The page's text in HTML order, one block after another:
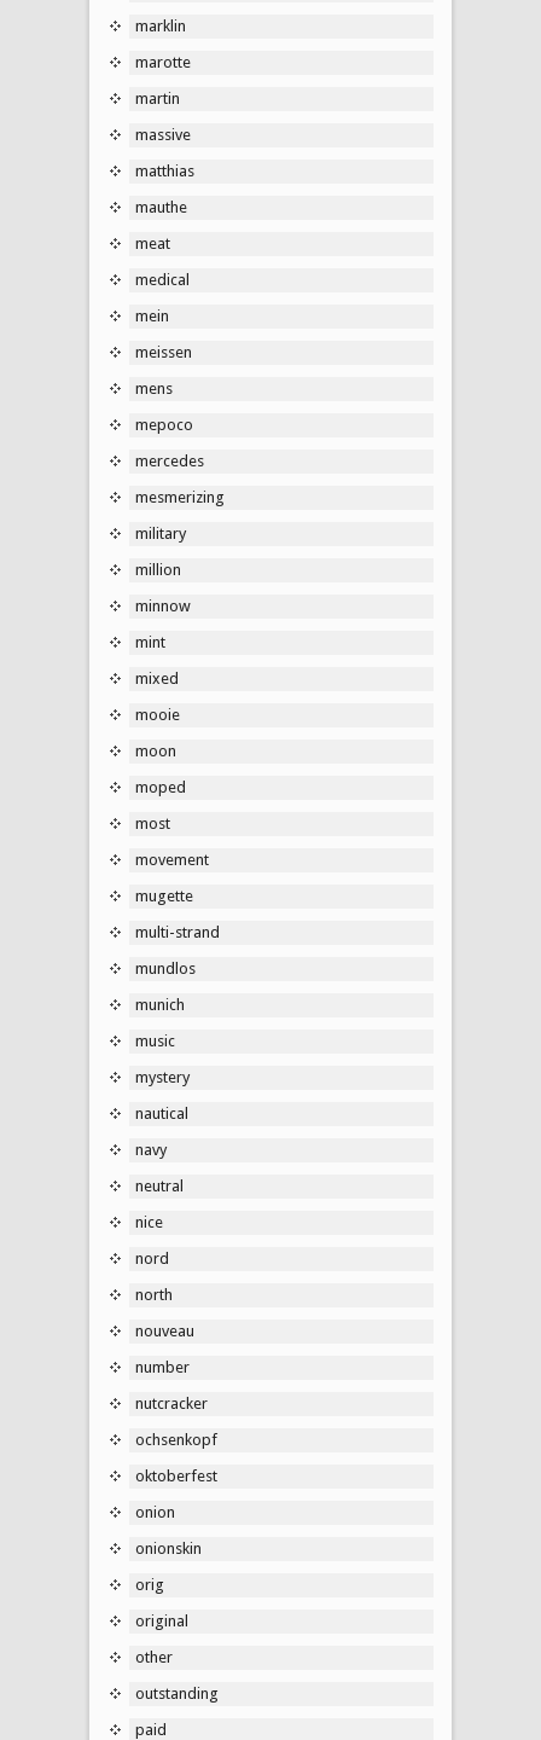
marklin
marotte
martin
massive
matthias
mauthe
meat
medical
mein
meissen
mens
mepoco
mercedes
mesmerizing
military
million
minnow
mint
mixed
mooie
moon
moped
most
movement
mugette
multi-strand
mundlos
munich
music
mystery
nautical
navy
neutral
nice
nord
north
nouveau
number
nutcracker
ochsenkopf
oktoberfest
onion
onionskin
orig
original
other
outstanding
paid